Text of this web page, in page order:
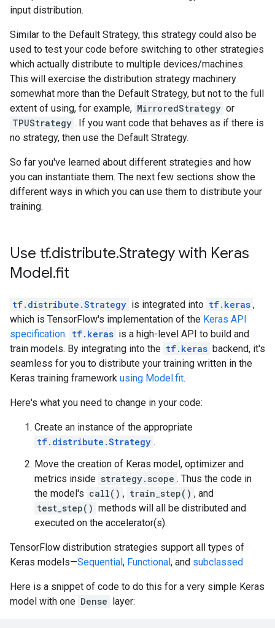
input distribution.
Similar to the Default Strategy, this strategy could also be
used to test your code before switching to other strategies
which actually distribute to multiple devices/machines.
This will exercise the distribution strategy machinery
somewhat more than the Default Strategy, but not to the full
extent of using, for example, MirroredStrategy or
TPUStrategy . If you want code that behaves as if there is
no strategy, then use the Default Strategy.
So far you've learned about different strategies and how
you can instantiate them. The next few sections show the
different ways in which you can use them to distribute your
training.
Use tf.distribute.Strategy with Keras
Model.fit
tf.distribute.Strategy is integrated into tf.keras ,
which is TensorFlow's implementation of the Keras API
specification. tf.keras is a high-level API to build and
train models. By integrating into the tf.keras backend, it's
seamless for you to distribute your training written in the
Keras training framework using Model.fit.
Here's what you need to change in your code:
Create an instance of the appropriate
tf.distribute.Strategy .
Move the creation of Keras model, optimizer and
metrics inside strategy.scope . Thus the code in
the model's call() , train_step() , and
test_step() methods will all be distributed and
executed on the accelerator(s).
TensorFlow distribution strategies support all types of
Keras models—Sequential, Functional, and subclassed
Here is a snippet of code to do this for a very simple Keras
model with one Dense layer: